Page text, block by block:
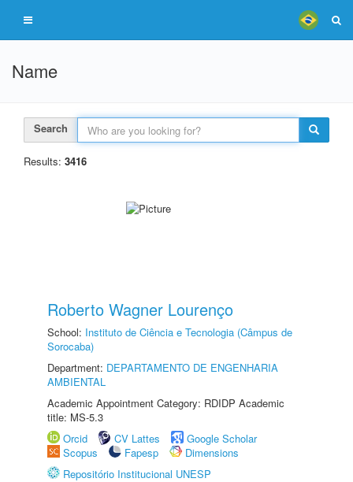
Name
Search
Results: 3416
Roberto Wagner Lourenço
School: Instituto de Ciência e Tecnologia (Câmpus de
Sorocaba)
Department: DEPARTAMENTO DE ENGENHARIA
AMBIENTAL
Academic Appointment Category: RDIDP Academic
title: MS-5.3
Orcid
CV Lattes
Google Scholar
Scopus
Fapesp
Dimensions
Repositório Institucional UNESP